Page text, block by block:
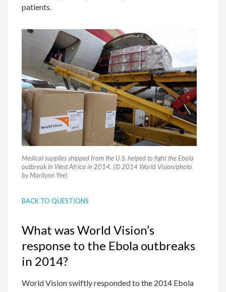
patients.
Medical supplies shipped from the U.S. helped to fight the Ebola
outbreak in West Africa in 2014. (© 2014 World Vision/photo
by Marilynn Yee)
BACK TO QUESTIONS
What was World Vision’s
response to the Ebola outbreaks
in 2014?
World Vision swiftly responded to the 2014 Ebola